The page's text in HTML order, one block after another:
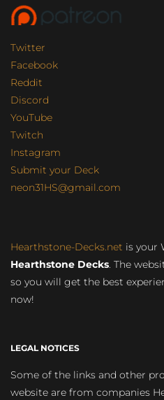
Twitter
Facebook
Reddit
Discord
YouTube
Twitch
Instagram
Submit your Deck
neon31HS@gmail.com
Hearthstone-Decks.net is your
Hearthstone Decks. The
so you will get the best
now!
LEGAL NOTICES
Some of the links and other
website are from companies